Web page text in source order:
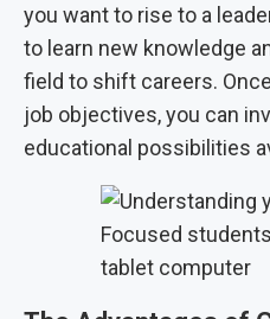
you want to rise to a
to learn new knowledge
field to shift careers.
job objectives, you can
educational possibilities
Focused
tablet computer